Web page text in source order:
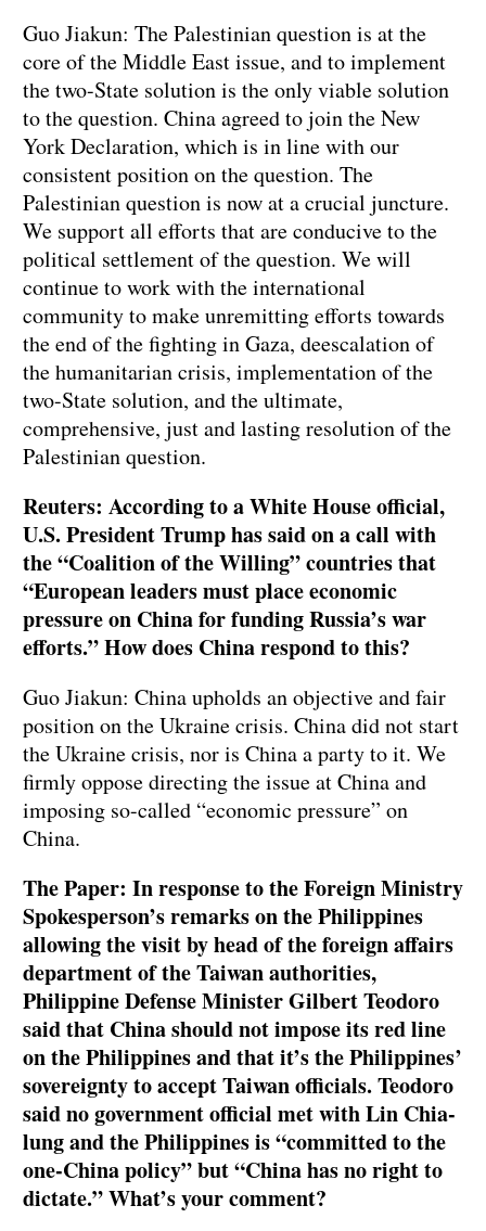
Guo Jiakun: The Palestinian question is at the
core of the Middle East issue, and to implement
the two-State solution is the only viable solution
to the question. China agreed to join the New
York Declaration, which is in line with our
consistent position on the question. The
Palestinian question is now at a crucial juncture.
We support all efforts that are conducive to the
political settlement of the question. We will
continue to work with the international
community to make unremitting efforts towards
the end of the fighting in Gaza, deescalation of
the humanitarian crisis, implementation of the
two-State solution, and the ultimate,
comprehensive, just and lasting resolution of the
Palestinian question.
Reuters: According to a White House official,
U.S. President Trump has said on a call with
the “Coalition of the Willing” countries that
“European leaders must place economic
pressure on China for funding Russia’s war
efforts.” How does China respond to this?
Guo Jiakun: China upholds an objective and fair
position on the Ukraine crisis. China did not start
the Ukraine crisis, nor is China a party to it. We
firmly oppose directing the issue at China and
imposing so-called “economic pressure” on
China.
The Paper: In response to the Foreign Ministry
Spokesperson’s remarks on the Philippines
allowing the visit by head of the foreign affairs
department of the Taiwan authorities,
Philippine Defense Minister Gilbert Teodoro
said that China should not impose its red line
on the Philippines and that it’s the Philippines’
sovereignty to accept Taiwan officials. Teodoro
said no government official met with Lin Chia-
lung and the Philippines is “committed to the
one-China policy” but “China has no right to
dictate.” What’s your comment?